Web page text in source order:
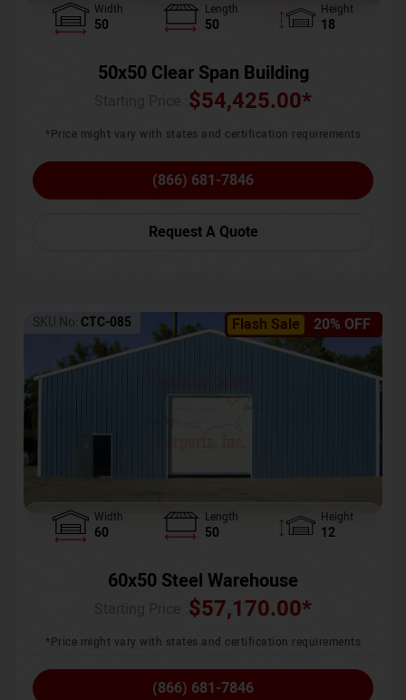
Width
50
Length
50
Height
18
50x50 Clear Span Building
$54,425.00*
*Price might vary with states and certification requirements
(866) 681-7846
Request A Quote
Flash Sale 20% OFF
SKU No: CTC-085
Width
60
Length
50
Height
12
60x50 Steel Warehouse
$57,170.00*
*Price might vary with states and certification requirements
(866) 681-7846